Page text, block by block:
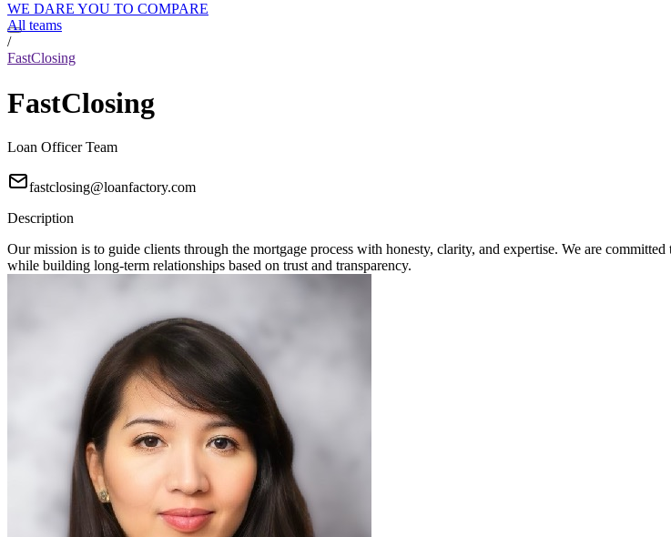
WE DARE YOU TO COMPARE
All teams
/
FastClosing
FastClosing
Loan Officer Team
fastclosing@loanfactory.com
Description
Our mission is to guide clients through the mortgage process with honesty, clarity, and expertise. We are
while building long-term relationships based on trust and transparency.